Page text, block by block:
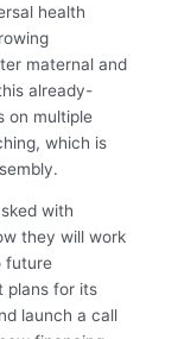
health
maternal and
already-
on multiple
which is
with
they will work
future
plans for its
launch a call